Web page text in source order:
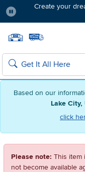
Based on our
Lake
click
Create your
Search
Please note: This item
not become available